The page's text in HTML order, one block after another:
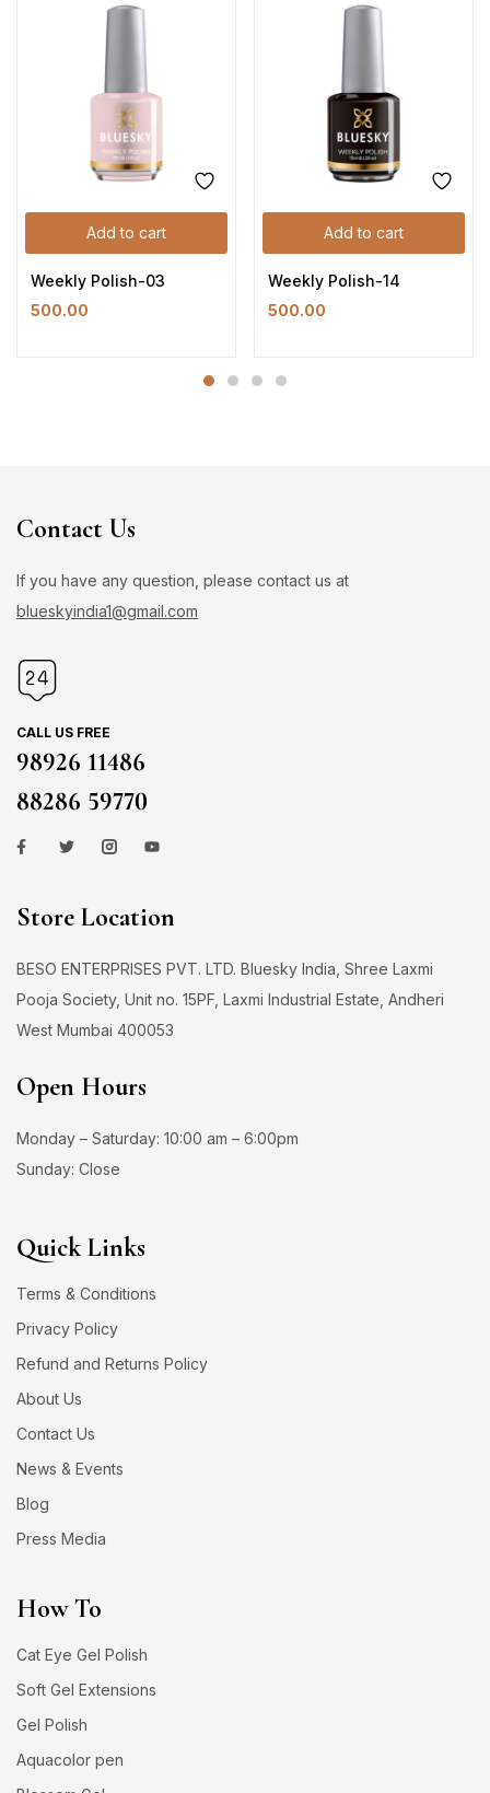
Add to cart
Weekly Polish-03
500.00
Add to cart
Weekly Polish-14
500.00
Contact Us
If you have any question, please contact us at
blueskyindia1@gmail.com
CALL US FREE
98926 11486
88286 59770
Store Location
BESO ENTERPRISES PVT. LTD. Bluesky India, Shree Laxmi
Pooja Society, Unit no. 15PF, Laxmi Industrial Estate, Andheri
West Mumbai 400053
Open Hours
Monday – Saturday: 10:00 am – 6:00pm
Sunday: Close
Quick Links
Terms & Conditions
Privacy Policy
Refund and Returns Policy
About Us
Contact Us
News & Events
Blog
Press Media
How To
Cat Eye Gel Polish
Soft Gel Extensions
Gel Polish
Aquacolor pen